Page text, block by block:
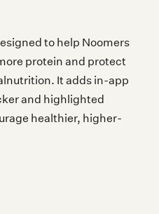
to help Noomers
protein and protect
It adds in-app
and highlighted
healthier, higher-